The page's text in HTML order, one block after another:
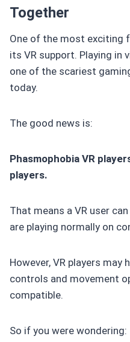
Together
One of the most exciting
its VR support. Playing in
one of the scariest
today.
The good news is:
Phasmophobia VR
players.
That means a VR user
are playing normally on
However, VR players
controls and movement
compatible.
So if you were wondering: